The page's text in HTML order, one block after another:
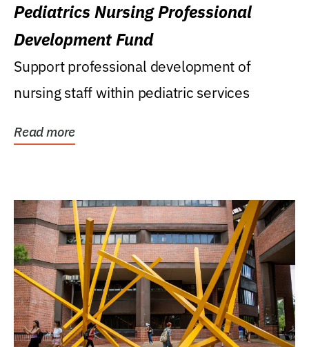
Pediatrics Nursing Professional
Development Fund
Support professional development of
nursing staff within pediatric services
Read more